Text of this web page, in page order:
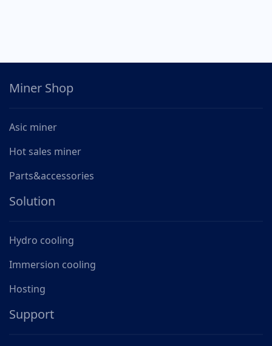
Miner Shop
Asic miner
Hot sales miner
Parts&accessories
Solution
Hydro cooling
Immersion cooling
Hosting
Support